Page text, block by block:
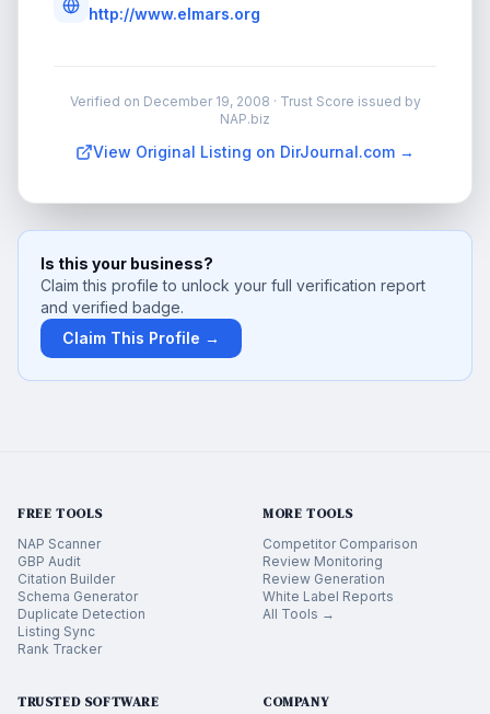
http://www.elmars.org
Verified on December 19, 2008 · Trust Score issued by
NAP.biz
View Original Listing on DirJournal.com →
Is this your business?
Claim this profile to unlock your full verification report
and verified badge.
Claim This Profile →
FREE TOOLS
NAP Scanner
GBP Audit
Citation Builder
Schema Generator
Duplicate Detection
Listing Sync
Rank Tracker
MORE TOOLS
Competitor Comparison
Review Monitoring
Review Generation
White Label Reports
All Tools →
TRUSTED SOFTWARE COMPANY